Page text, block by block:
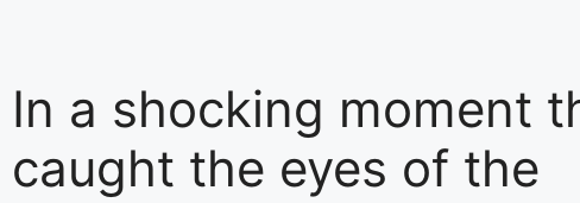
In a shocking moment
caught the eyes of the